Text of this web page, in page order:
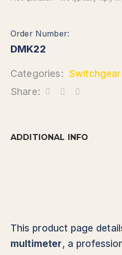
DMK22
Categories: Switchgear
Share:
ADDITIONAL INFO
This product page
multimeter, a